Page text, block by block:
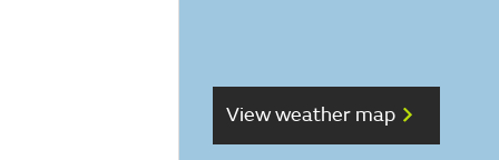
View weather map